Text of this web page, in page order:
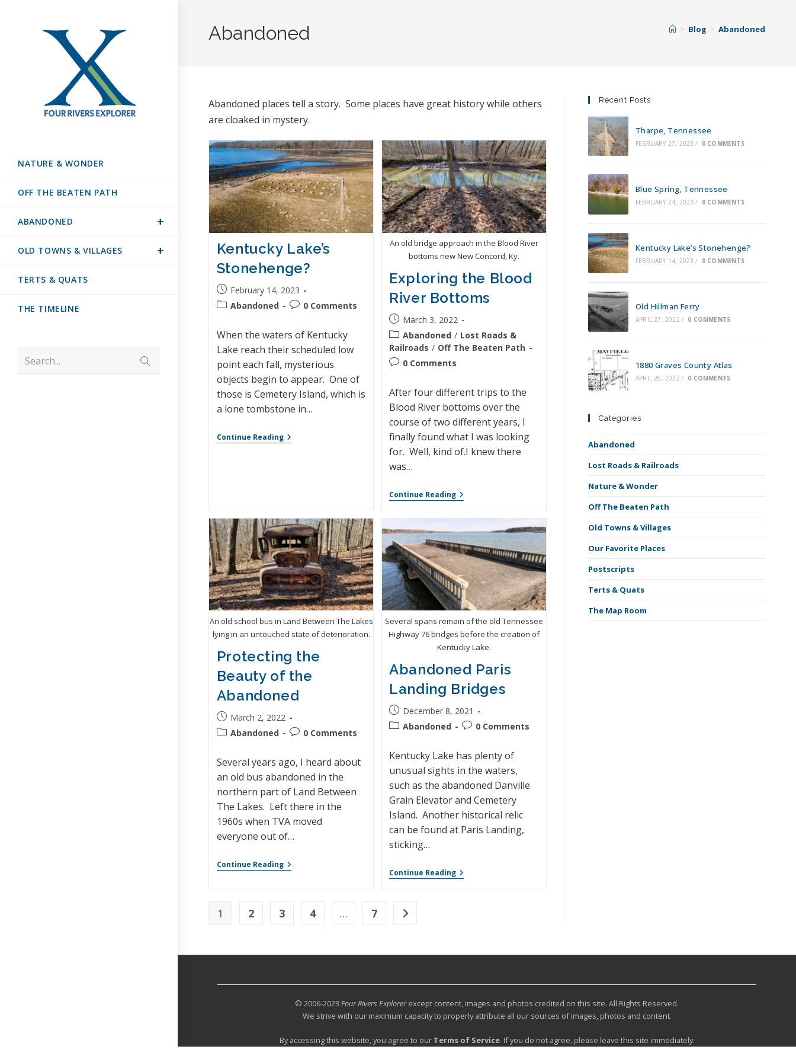
NATURE & WONDER
OFF THE BEATEN PATH
ABANDONED
OLD TOWNS & VILLAGES
TERTS & QUATS
THE TIMELINE
Search...
Abandoned > Blog > Abandoned
Recent Posts
Tharpe, Tennessee
FEBRUARY 27, 2023 / 0 COMMENTS
Blue Spring, Tennessee
FEBRUARY 24, 2023 / 0 COMMENTS
Kentucky Lake’s Stonehenge?
FEBRUARY 14, 2023 / 0 COMMENTS
Old Hillman Ferry
APRIL 27, 2022 / 0 COMMENTS
1880 Graves County Atlas
APRIL 26, 2022 / 0 COMMENTS
Categories
Abandoned
Lost Roads & Railroads
Nature & Wonder
Off The Beaten Path
Old Towns & Villages
Our Favorite Places
Postscripts
Terts & Quats
The Map Room
Abandoned places tell a story. Some places have great history while others
are cloaked in mystery.
Kentucky Lake’s
Stonehenge?
February 14, 2023
Abandoned
0 Comments
When the waters of Kentucky
Lake reach their scheduled low
point each fall, mysterious
objects begin to appear. One of
those is Cemetery Island, which is
a lone tombstone in…
Continue Reading
An old bridge approach in the Blood River
bottoms new New Concord, Ky.
Exploring the Blood
River Bottoms
March 3, 2022
Abandoned / Lost Roads &
Railroads / Off The Beaten Path
0 Comments
After four different trips to the
Blood River bottoms over the
course of two different years, I
finally found what I was looking
for. Well, kind of.I knew there
was…
Continue Reading
An old school bus in Land Between The Lakes
lying in an untouched state of deterioration.
Protecting the
Beauty of the
Abandoned
March 2, 2022
Abandoned
0 Comments
Several years ago, I heard about
an old bus abandoned in the
northern part of Land Between
The Lakes. Left there in the
1960s when TVA moved
everyone out of…
Continue Reading
Several spans remain of the old Tennessee
Highway 76 bridges before the creation of
Kentucky Lake.
Abandoned Paris
Landing Bridges
December 8, 2021
Abandoned
0 Comments
Kentucky Lake has plenty of
unusual sights in the waters,
such as the abandoned Danville
Grain Elevator and Cemetery
Island. Another historical relic
can be found at Paris Landing,
sticking…
Continue Reading
1 2 3 4 … 7
© 2006-2023 Four Rivers Explorerexcept content, images and photos credited on this site. All Rights Reserved.
We strive with our maximum capacity to properly attribute all our sources of images, photos and content.
By accessing this website, you agree to our Terms of Service. If you do not agree, please leave this site immediately.